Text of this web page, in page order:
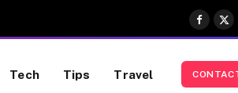
X
Tech Tips Travel